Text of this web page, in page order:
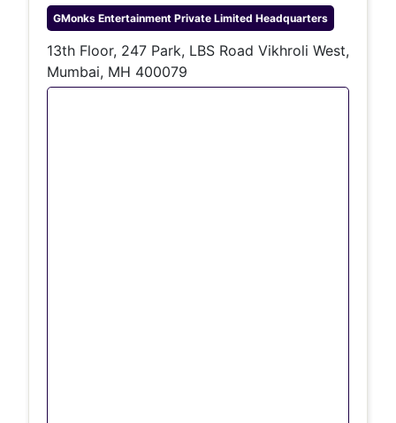
GMonks Entertainment Private Limited Headquarters
13th Floor, 247 Park, LBS Road Vikhroli West,
Mumbai, MH 400079